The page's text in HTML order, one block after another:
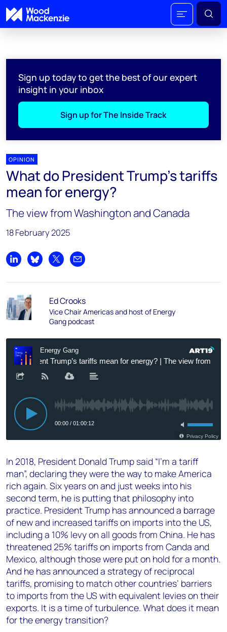
Sign up today to get the best of our expert
insight in your inbox
Sign up for The Inside Track
OPINION
What do President Trump’s tariffs
mean for energy?
The view from Washington and Canada
18 February 2025
Share on LinkedIn
Share on Bluesky
Share on XShare by email
Ed Crooks
Vice Chair Americas and host of Energy
Gang podcast
In 2018, President Donald Trump said “I’m a tariff
man”, declaring they were the way to make America
rich again. Six years on and just weeks into his
second term, he is putting that philosophy into
practice. President Trump has announced a barrage
of new and increased tariffs on imports into the US,
including a 10% levy on all goods from China. He has
threatened 25% tariffs on imports from Canda and
Mexico, although those were put on hold for a month.
And he has announced a strategy of reciprocal
tariffs, promising to match other countries’ barriers
to imports from the US with equivalent levies on their
exports. It is a time of turbulence. What does it mean
for the energy transition?